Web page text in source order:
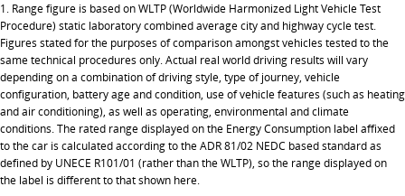
EDELIVER 9
All-electric large van
MIFA 9
All-electric luxury for 7
RV
DELIVER 9 CAMPERVAN
Delivers Australia
1. Range figure is based on WLTP (Worldwide Harmonized Light Vehicle Test
Procedure) static laboratory combined average city and highway cycle test.
Figures stated for the purposes of comparison amongst vehicles tested to the
same technical procedures only. Actual real world driving results will vary
depending on a combination of driving style, type of journey, vehicle
configuration, battery age and condition, use of vehicle features (such as heating
and air conditioning), as well as operating, environmental and climate
conditions. The rated range displayed on the Energy Consumption label affixed
to the car is calculated according to the ADR 81/02 NEDC based standard as
defined by UNECE R101/01 (rather than the WLTP), so the range displayed on
the label is different to that shown here.